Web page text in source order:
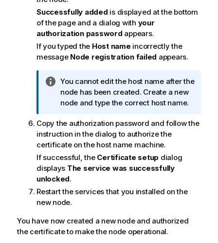
n
o
t
Successfully added is displayed at the bottom
of the page and a dialog with your
authorization password appears.
If you typed the Host name incorrectly the
message Node registration failed appears.
I
n
f
r
m
a
t
i
o
n
n
t
e
You cannot edit the host name after the
node has been created. Create a new
node and type the correct host name.
Copy the authorization password and follow the
instruction in the dialog to authorize the
certificate on the host name machine.
If successful, the Certificate setup dialog
displays The service was successfully
unlocked.
Restart the services that you installed on the
new node.
You have now created a new node and authorized
the certificate to make the node operational.